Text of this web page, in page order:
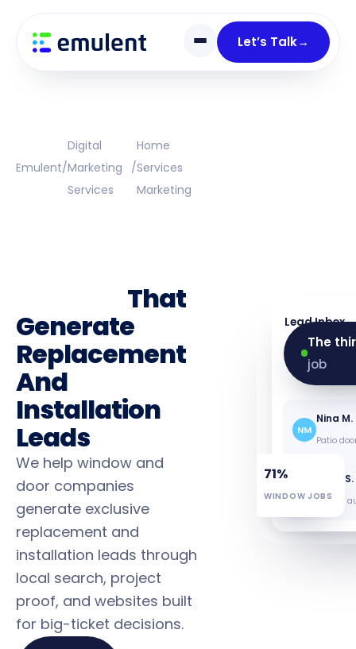
Let’s Talk→
links
primary
navigation
Emulent/
Digital
Marketing
Services
/
Home
Services
Marketing
That
Generate
Replacement
And
Installation
Leads
We help window and
door companies
generate exclusive
replacement and
installation leads through
local search, project
proof, and websites built
for big-ticket decisions.
Lead Inbox
PL
Pat L.
NM
Nina M.
Patio
Greg S.
Energy
71%
WINDOW JOBS
The
job